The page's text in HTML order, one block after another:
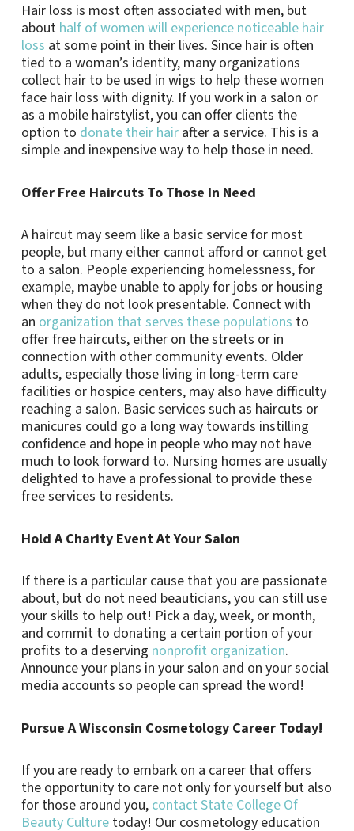
Hair loss is most often associated with men, but
about half of women will experience noticeable hair
loss at some point in their lives. Since hair is often
tied to a woman’s identity, many organizations
collect hair to be used in wigs to help these women
face hair loss with dignity. If you work in a salon or
as a mobile hairstylist, you can offer clients the
option to donate their hair after a service. This is a
simple and inexpensive way to help those in need.
Offer Free Haircuts To Those In Need
A haircut may seem like a basic service for most
people, but many either cannot afford or cannot get
to a salon. People experiencing homelessness, for
example, maybe unable to apply for jobs or housing
when they do not look presentable. Connect with
an organization that serves these populations to
offer free haircuts, either on the streets or in
connection with other community events. Older
adults, especially those living in long-term care
facilities or hospice centers, may also have difficulty
reaching a salon. Basic services such as haircuts or
manicures could go a long way towards instilling
confidence and hope in people who may not have
much to look forward to. Nursing homes are usually
delighted to have a professional to provide these
free services to residents.
Hold A Charity Event At Your Salon
If there is a particular cause that you are passionate
about, but do not need beauticians, you can still use
your skills to help out! Pick a day, week, or month,
and commit to donating a certain portion of your
profits to a deserving nonprofit organization.
Announce your plans in your salon and on your social
media accounts so people can spread the word!
Pursue A Wisconsin Cosmetology Career Today!
If you are ready to embark on a career that offers
the opportunity to care not only for yourself but also
for those around you, contact State College Of
Beauty Culture today! Our cosmetology education